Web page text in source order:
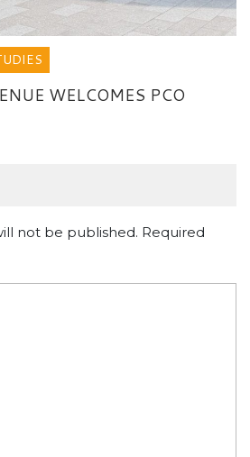
WELCOMES PCO
not be published. Required